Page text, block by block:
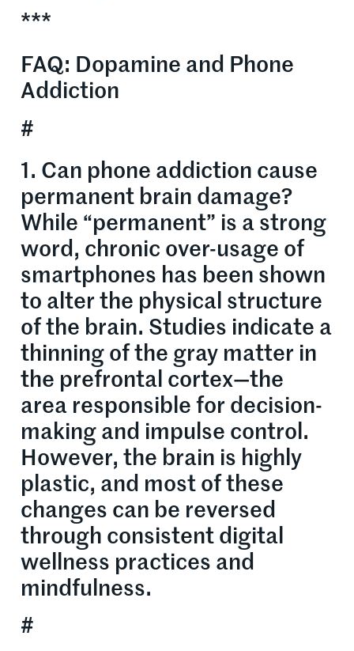
***
FAQ: Dopamine and Phone
Addiction
#
1. Can phone addiction cause
permanent brain damage?
While “permanent” is a strong
word, chronic over-usage of
smartphones has been shown
to alter the physical structure
of the brain. Studies indicate a
thinning of the gray matter in
the prefrontal cortex—the
area responsible for decision-
making and impulse control.
However, the brain is highly
plastic, and most of these
changes can be reversed
through consistent digital
wellness practices and
mindfulness.
#